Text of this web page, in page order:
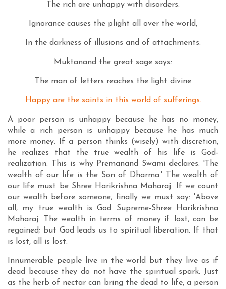
The rich are unhappy with disorders.
Ignorance causes the plight all over the world,
In the darkness of illusions and of attachments.
Muktanand the great sage says:
The man of letters reaches the light divine
Happy are the saints in this world of sufferings.
A poor person is unhappy because he has no money,
while a rich person is unhappy because he has much
more money. If a person thinks (wisely) with discretion,
he realizes that the true wealth of his life is God-
realization. This is why Premanand Swami declares: 'The
wealth of our life is the Son of Dharma.' The wealth of
our life must be Shree Harikrishna Maharaj. If we count
our wealth before someone, finally we must say: 'Above
all, my true wealth is God Supreme-Shree Harikrishna
Maharaj. The wealth in terms of money if lost, can be
regained; but God leads us to spiritual liberation. If that
is lost, all is lost.
Innumerable people live in the world but they live as if
dead because they do not have the spiritual spark. Just
as the herb of nectar can bring the dead to life, a person